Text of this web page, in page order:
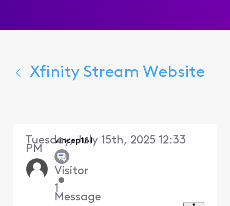
Xfinity Stream Website
vincep181
Visitor
•
1
Message
Tuesday, July 15th, 2025 12:33
PM